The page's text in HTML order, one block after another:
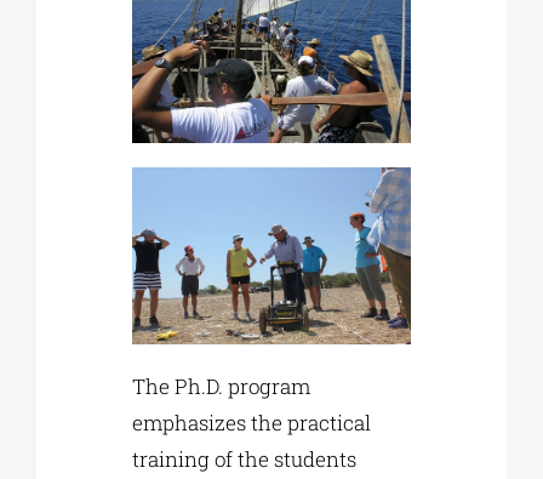
The Ph.D. program
emphasizes the practical
training of the students